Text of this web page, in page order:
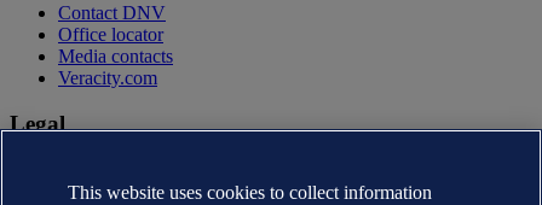
Contact DNV
Office locator
Media contacts
Veracity.com
Legal
Terms of use
This website uses cookies to collect information